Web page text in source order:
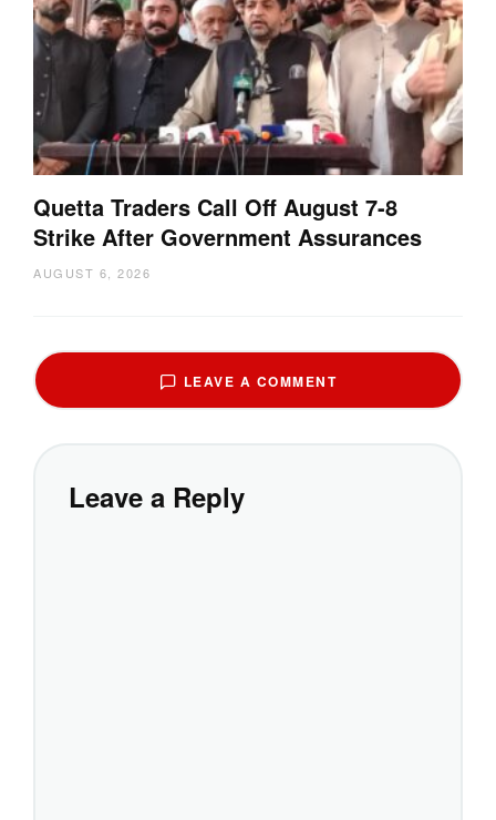
Quetta Traders Call Off August 7-8
Strike After Government Assurances
AUGUST 6, 2026
LEAVE A COMMENT
Leave a Reply